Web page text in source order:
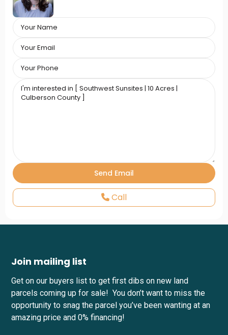
Call
Join mailing list
Get on our buyers list to get first dibs on new land
parcels coming up for sale! You don’t want to miss the
opportunity to snag the parcel you’ve been wanting at an
amazing price and 0% financing!